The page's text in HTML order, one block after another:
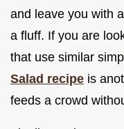
and leave you with
a fluff. If you are
that use similar
Salad recipe is
feeds a crowd